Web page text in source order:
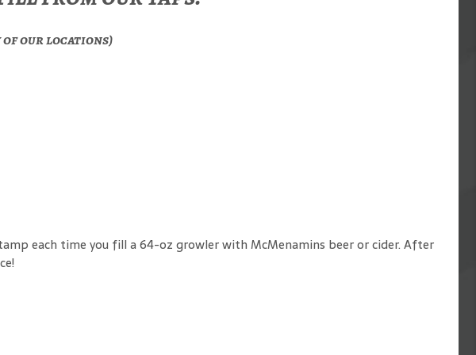
of our locations)
each time you fill a 64-oz growler with McMenamins beer or cider. After